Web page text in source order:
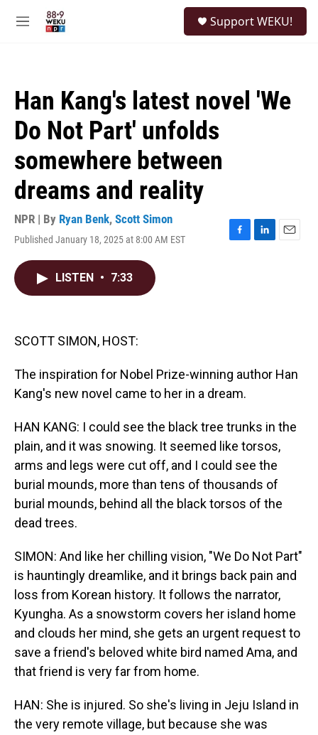
M
Support WEKU!
Han Kang's latest novel 'We
Do Not Part' unfolds
somewhere between
dreams and reality
NPR | By Ryan Benk, Scott Simon
Published January 18, 2025 at 8:00 AM EST
F
L
E
LISTEN • 7:33
SCOTT SIMON, HOST:
The inspiration for Nobel Prize-winning author Han
Kang's new novel came to her in a dream.
HAN KANG: I could see the black tree trunks in the
plain, and it was snowing. It seemed like torsos,
arms and legs were cut off, and I could see the
burial mounds, more than tens of thousands of
burial mounds, behind all the black torsos of the
dead trees.
SIMON: And like her chilling vision, "We Do Not Part"
is hauntingly dreamlike, and it brings back pain and
loss from Korean history. It follows the narrator,
Kyungha. As a snowstorm covers her island home
and clouds her mind, she gets an urgent request to
save a friend's beloved white bird named Ama, and
that friend is very far from home.
HAN: She is injured. So she's living in Jeju Island in
the very remote village, but because she was